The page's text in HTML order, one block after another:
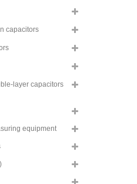
ESR, OS-CON,
capacitors,
HA series
FKS series
super low ESR,
TC-V series
capacitors,
HB series
capacitors
layer capacitors
equipment